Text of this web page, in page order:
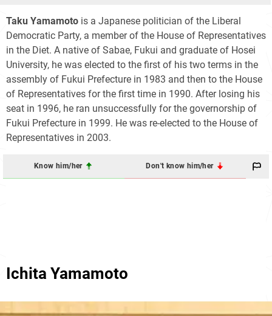
Taku Yamamoto is a Japanese politician of the Liberal
Democratic Party, a member of the House of Representatives
in the Diet. A native of Sabae, Fukui and graduate of Hosei
University, he was elected to the first of his two terms in the
assembly of Fukui Prefecture in 1983 and then to the House
of Representatives for the first time in 1990. After losing his
seat in 1996, he ran unsuccessfully for the governorship of
Fukui Prefecture in 1999. He was re-elected to the House of
Representatives in 2003.
Know him/her Don't know him/her
Ichita Yamamoto